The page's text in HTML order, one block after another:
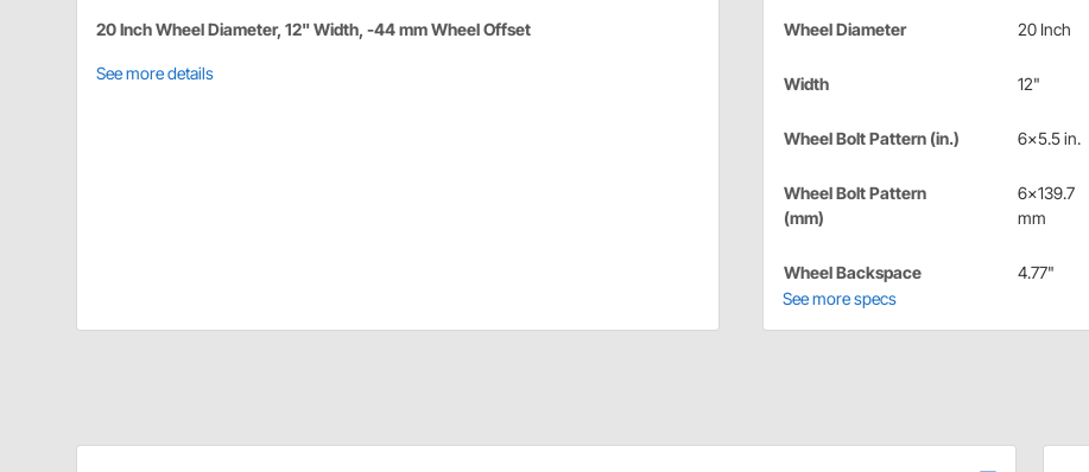
20 Inch Wheel Diameter, 12" Width, -44 mm Wheel Offset
See more details
Wheel Diameter 20 Inch
Width 12"
Wheel Bolt Pattern (in.) 6x5.5 in.
Wheel Bolt Pattern
(mm)
6x139.7
mm
Wheel Backspace
4.77"
See more specs